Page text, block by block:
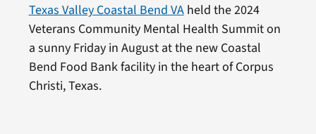
Texas Valley Coastal Bend VAheld the 2024
Veterans Community Mental Health Summit on
a sunny Friday in August at the new Coastal
Bend Food Bank facility in the heart of Corpus
Christi, Texas.